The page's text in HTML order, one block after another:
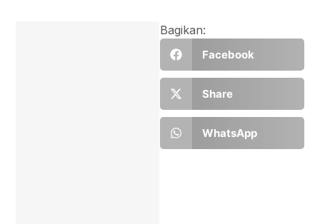
Bagikan:
Facebook
Share
WhatsApp